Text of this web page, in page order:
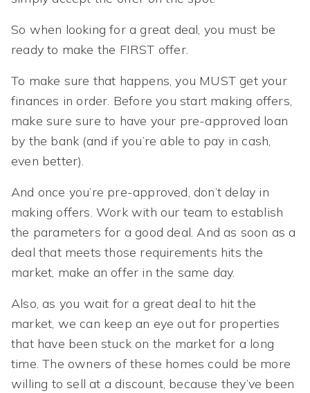
So when looking for a great deal, you must be
ready to make the FIRST offer.
To make sure that happens, you MUST get your
finances in order. Before you start making offers,
make sure sure to have your pre-approved loan
by the bank (and if you’re able to pay in cash,
even better).
And once you’re pre-approved, don’t delay in
making offers. Work with our team to establish
the parameters for a good deal. And as soon as a
deal that meets those requirements hits the
market, make an offer in the same day.
Also, as you wait for a great deal to hit the
market, we can keep an eye out for properties
that have been stuck on the market for a long
time. The owners of these homes could be more
willing to sell at a discount, because they’ve been